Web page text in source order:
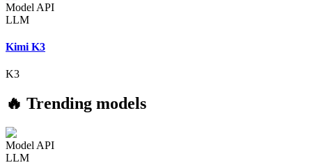
Model API
LLM
Kimi K3
K3
🔥 Trending models
Model API
LLM